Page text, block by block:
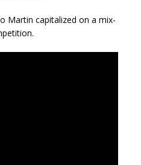
Martin capitalized on a mix-